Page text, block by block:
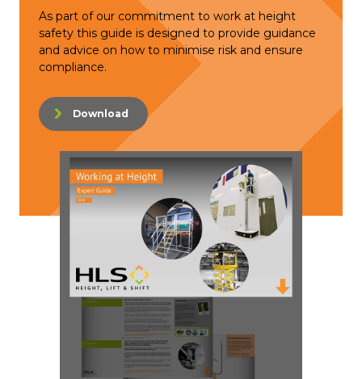
As part of our commitment to work at height
safety this guide is designed to provide guidance
and advice on how to minimise risk and ensure
compliance.
Download